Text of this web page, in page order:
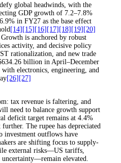
global headwinds, with the
GDP growth of 7.2–7.8%
in FY27 as the base effect
[14] [15] [16] [17] [18] [19] [20]
Growth is anchored by robust
activity, and decisive policy
rationalization, and new trade
billion in April–December
electronics, engineering, and
[26] [27]
tax revenue is faltering, and
need to balance growth support
deficit target remains at 4.4%
The rupee has depreciated
outflows have
are shifting focus to supply-
external risks—US tariffs,
elevated.